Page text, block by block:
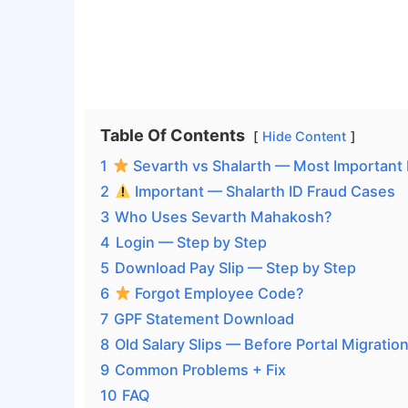
Table Of Contents Hide Content
1
Sevarth vs Shalarth — Most Important
2
Important — Shalarth ID Fraud Cases
3 Who Uses Sevarth Mahakosh?
4 Login — Step by Step
5 Download Pay Slip — Step by Step
6
Forgot Employee Code?
7 GPF Statement Download
8 Old Salary Slips — Before Portal Migration
9 Common Problems + Fix
10 FAQ